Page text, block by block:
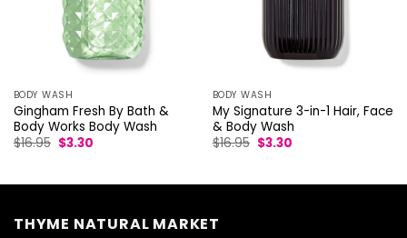
BODY WASH
Gingham Fresh By Bath &
Body Works Body Wash
$16.95 Original
price
$3.30Current
BODY WASH
My Signature 3-in-1 Hair, Face
& Body Wash
$16.95 Original
price
$3.30Current
THYME NATURAL MARKET